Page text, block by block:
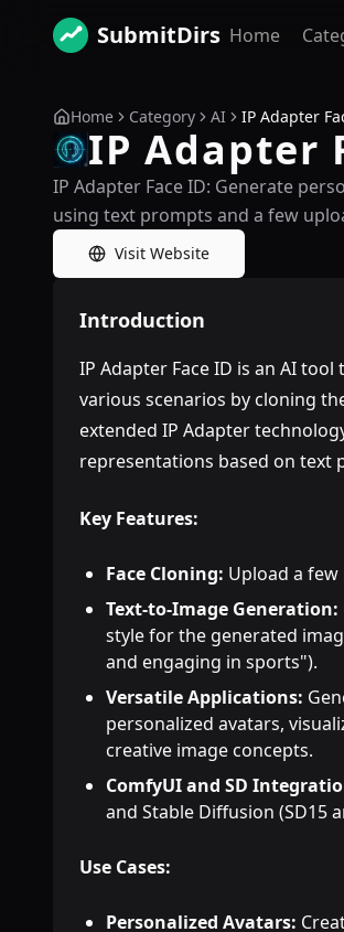
SubmitDirs Home
Home Category AI IP Adapter
IP Adapter
IP Adapter Face ID: Generate
using text prompts and a few
Visit Website
Introduction
IP Adapter Face ID is an AI
various scenarios by cloning
extended IP Adapter
representations based on text
Key Features:
Face Cloning: Upload a
Text-to-Image Generation:
style for the generated
and engaging in sports").
Versatile Applications:
personalized avatars,
creative image concepts.
ComfyUI and SD
and Stable Diffusion (SD15
Use Cases:
Personalized Avatars: